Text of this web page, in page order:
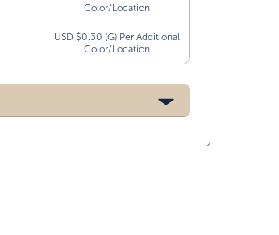
Color/Location
USD $0.30 (G) Per Additional
Color/Location